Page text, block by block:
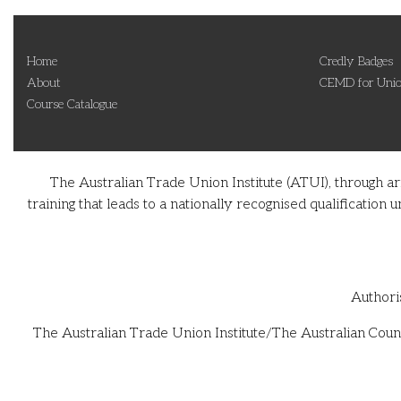
Home
About
Course Catalogue
Credly Badges
CEMD for
The Australian Trade Union Institute (ATUI), through
training that leads to a nationally recognised qualification
The Australian Trade Union Institute/The Australian